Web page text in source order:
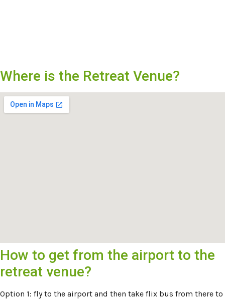
Where is the Retreat Venue?
How to get from the airport to the
retreat venue?
Option 1: fly to the airport and then take flix bus from there to